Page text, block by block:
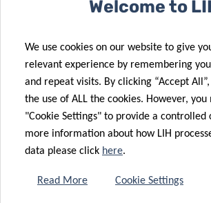
Strong communication and
abilities.
The ability to influence, coach, and
multidisciplinary teams.
Proficiency with Microsoft Office
Excellent command of English, both
Welcome to
We use cookies on our website to give
relevant experience by remembering
and repeat visits. By clicking “Accept
the use of ALL the cookies. However, you
"Cookie Settings" to provide a controlled
more information about how LIH
data please click here.
Read More Cookie Settings